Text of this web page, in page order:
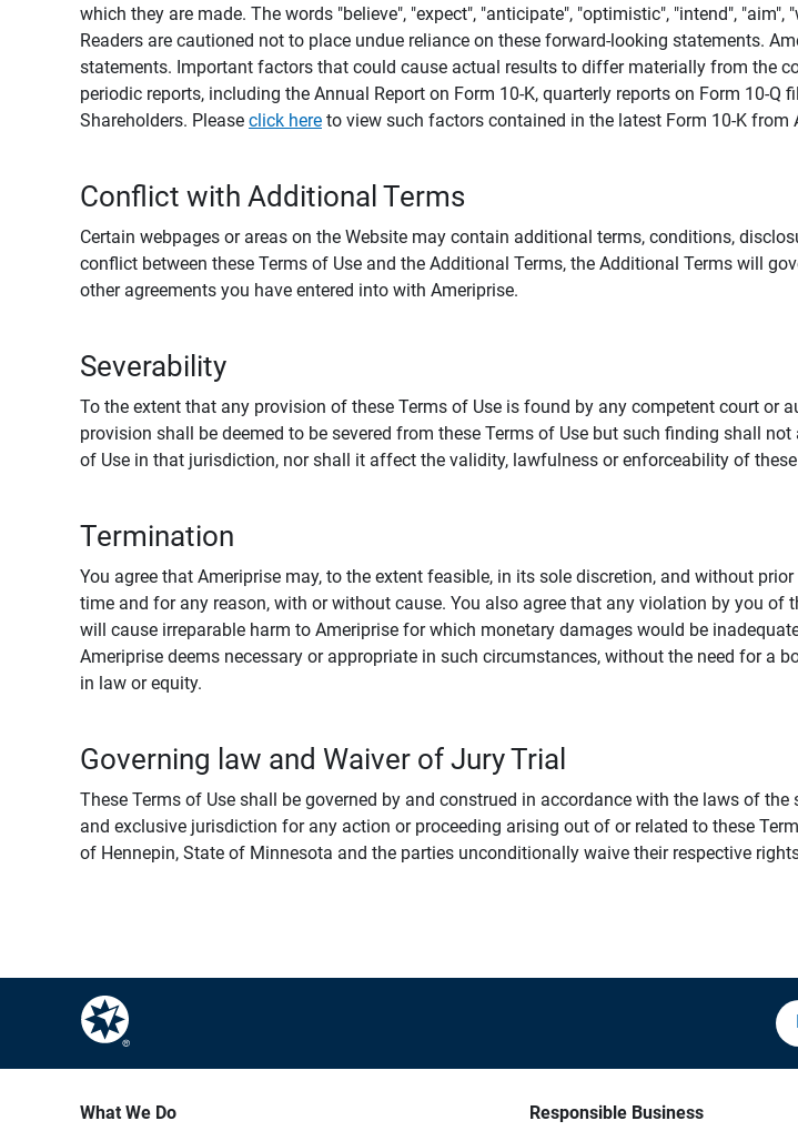
which they are made. The words "believe", "expect", "anticipate", "optimistic", "intend",
Readers are cautioned not to place undue reliance on these forward-looking statements.
statements. Important factors that could cause actual results to differ materially from the
periodic reports, including the Annual Report on Form 10-K, quarterly reports on Form 10-
Shareholders. Please click here to view such factors contained in the latest Form 10-K from
Conflict with Additional Terms
Certain webpages or areas on the Website may contain additional terms, conditions,
conflict between these Terms of Use and the Additional Terms, the Additional Terms will
other agreements you have entered into with Ameriprise.
Severability
To the extent that any provision of these Terms of Use is found by any competent court
provision shall be deemed to be severed from these Terms of Use but such finding shall
of Use in that jurisdiction, nor shall it affect the validity, lawfulness or enforceability of
Termination
You agree that Ameriprise may, to the extent feasible, in its sole discretion, and without
time and for any reason, with or without cause. You also agree that any violation by you
will cause irreparable harm to Ameriprise for which monetary damages would be
Ameriprise deems necessary or appropriate in such circumstances, without the need for a
in law or equity.
Governing law and Waiver of Jury Trial
These Terms of Use shall be governed by and construed in accordance with the laws of
and exclusive jurisdiction for any action or proceeding arising out of or related to these
of Hennepin, State of Minnesota and the parties unconditionally waive their respective
What We Do Responsible Business